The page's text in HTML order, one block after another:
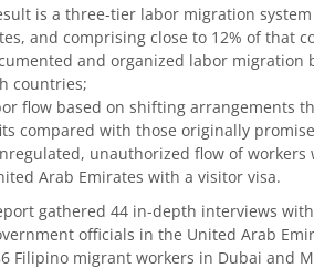
is a three-tier labor migration
and comprising close to 12% of that
and organized labor
countries;
flow based on shifting arrangements
compared with those originally
unauthorized flow of
Arab Emirates with a visitor visa.
gathered 44 in-depth interviews
officials in the United Arab
Filipino migrant workers in Dubai and